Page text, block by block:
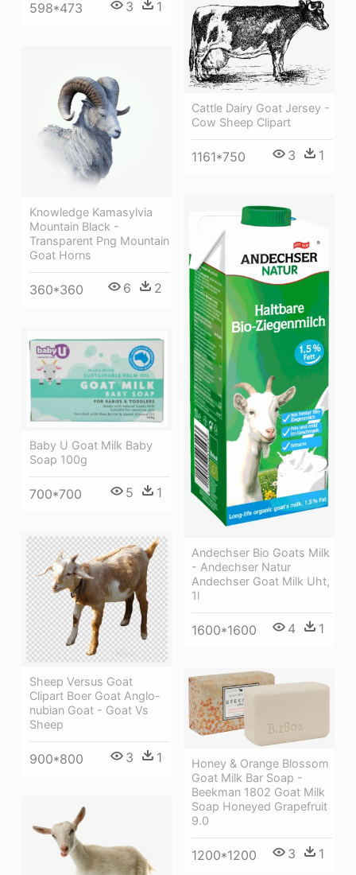
598*473 3 1
Cattle Dairy Goat Jersey -
Cow Sheep Clipart
1161*750 3 1
Knowledge Kamasylvia
Mountain Black -
Transparent Png Mountain
Goat Horns
360*360 6 2
Andechser Bio Goats Milk
- Andechser Natur
Andechser Goat Milk Uht,
1l
1600*1600 4 1
Baby U Goat Milk Baby
Soap 100g
700*700 5 1
Sheep Versus Goat
Clipart Boer Goat Anglo-
nubian Goat - Goat Vs
Sheep
900*800 3 1
Honey & Orange Blossom
Goat Milk Bar Soap -
Beekman 1802 Goat Milk
Soap Honeyed Grapefruit
9.0
1200*1200 3 1